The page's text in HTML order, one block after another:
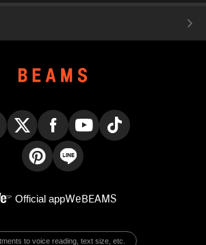
Official appWeBEAMS
to voice reading, text size, etc.